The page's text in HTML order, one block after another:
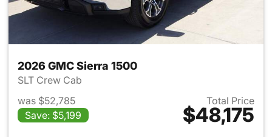
2026 GMC Sierra 1500
SLT Crew Cab
was $52,785
Save: $5,199
Total Price
$48,175
View details for 2026 GMC